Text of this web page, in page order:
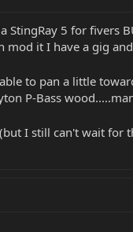
StingRay 5 for fivers
it I have a gig
to pan a little
P-Bass
I still can't wait for